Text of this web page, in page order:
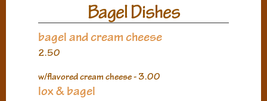
Bagel Dishes
bagel and cream cheese
2.50
w/flavored cream cheese - 3.00
lox & bagel